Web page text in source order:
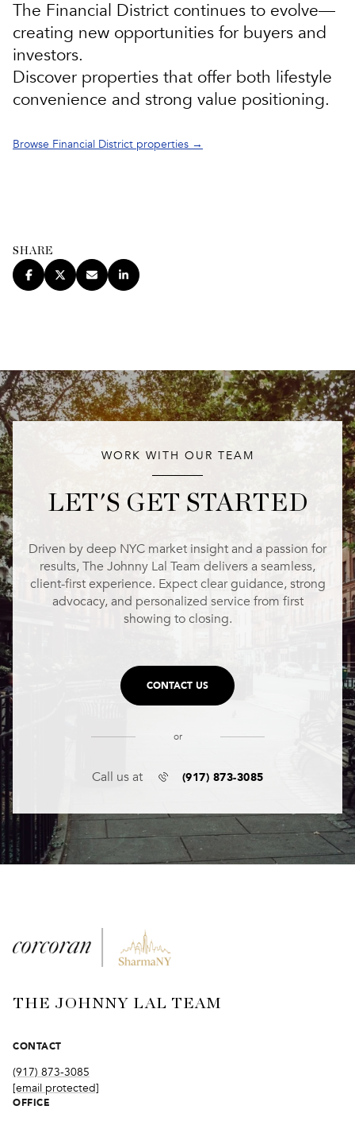
The Financial District continues to evolve—
creating new opportunities for buyers and
investors.
Discover properties that offer both lifestyle
convenience and strong value positioning.
Browse Financial District properties →
SHARE
WORK WITH OUR TEAM
LET'S GET STARTED
Driven by deep NYC market insight and a passion for
results, The Johnny Lal Team delivers a seamless,
client-first experience. Expect clear guidance, strong
advocacy, and personalized service from first
showing to closing.
CONTACT US
or
Call us at (917) 873-3085
THE JOHNNY LAL TEAM
CONTACT
(917) 873-3085
[email protected]
OFFICE